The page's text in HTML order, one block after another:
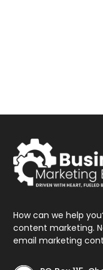
How can we help
content marketing.
email marketing